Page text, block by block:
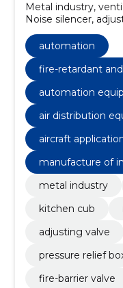
Metal industry,
Noise silencer,
pressure relief
valveautomation
fire-retardant
automation
air distribution
aircraft
manufacture of
ment
metal industry
kitchen cub
adjusting valve
pressure relief
fire-barrier valve